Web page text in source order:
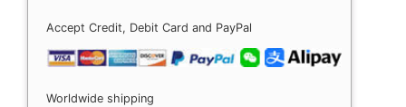
Accept Credit, Debit Card and PayPal
Worldwide shipping